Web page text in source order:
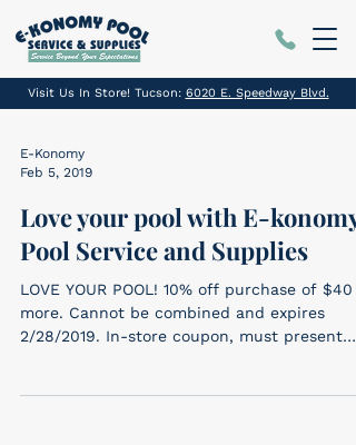
Visit Us In Store! Tucson: 6020 E. Speedway Blvd.
E-Konomy
Feb 5, 2019
Love your pool with E-konomy
Pool Service and Supplies
LOVE YOUR POOL! 10% off purchase of $40
more. Cannot be combined and expires
2/28/2019. In-store coupon, must present